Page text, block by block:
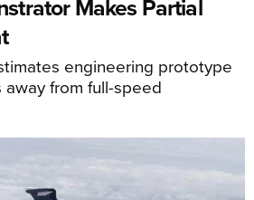
Makes Partial
engineering prototype
from full-speed